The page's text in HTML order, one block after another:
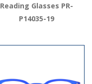
Reading Glasses PR-
P14035-19